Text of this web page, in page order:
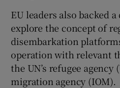
EU leaders also backed
explore the concept of
disembarkation
operation with relevant
the UN’s refugee agency
migration agency (IOM).